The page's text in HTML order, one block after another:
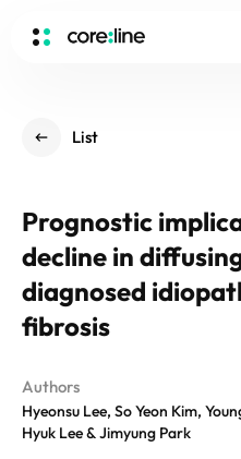
ABOUT
History
Core Value
People
Recruit
aview List
aview LCS Plus
aview LCS
aview CAC
aview NeuroCAD
Germany
Publications
List
Prognostic
decline in
diagnosed
fibrosis
Authors
Hyeonsu Lee, So Yeon Kim,
Hyuk Lee & Jimyung Park